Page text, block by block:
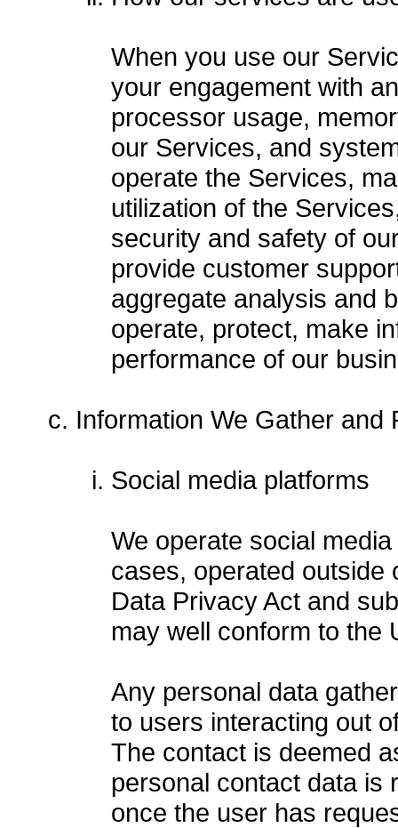
When you use our
your engagement with
processor usage,
our Services, and
operate the Services,
utilization of the
security and safety of
provide customer
aggregate analysis and
operate, protect, make
performance of our
Information We Gather
Social media platforms
We operate social
cases, operated outside
Data Privacy Act and
may well conform to the
Any personal data
to users interacting out
The contact is deemed
personal contact data is
once the user has